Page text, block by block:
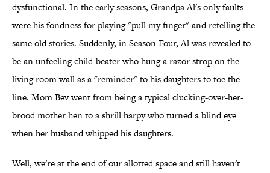
dysfunctional. In the early seasons, Grandpa Al's only faults
were his fondness for playing "pull my finger" and retelling the
same old stories. Suddenly, in Season Four, Al was revealed to
be an unfeeling child-beater who hung a razor strop on the
living room wall as a "reminder" to his daughters to toe the
line. Mom Bev went from being a typical clucking-over-her-
brood mother hen to a shrill harpy who turned a blind eye
when her husband whipped his daughters.
Well, we're at the end of our allotted space and still haven't